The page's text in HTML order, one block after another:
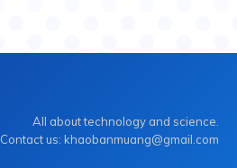
All about technology and science.
Contact us: khaobanmuang@gmail.com